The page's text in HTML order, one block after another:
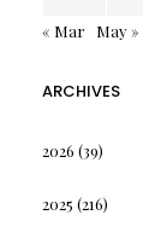
« Mar
May »
ARCHIVES
2026 (39)
2025 (216)